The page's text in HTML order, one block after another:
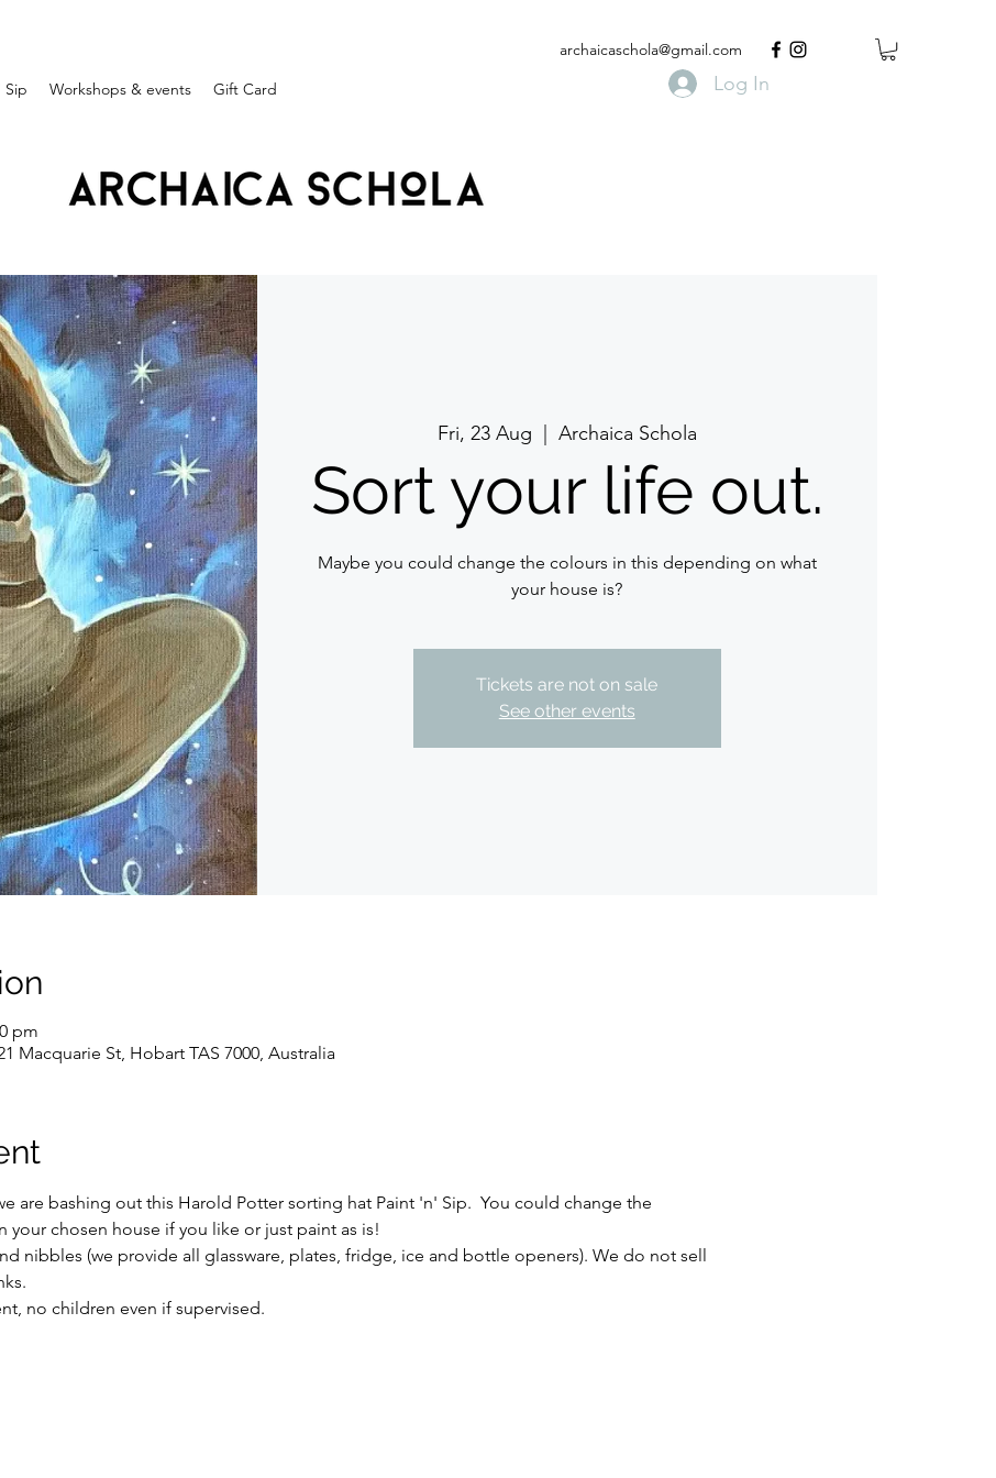
archaicaschola@gmail.com
Log In
Sip Workshops & events Gift Card
Fri, 23 Aug Archaica Schola
Sort your life out.
Maybe you could change the colours in this depending on what
your house is?
Tickets are not on sale
See other events
pm
Macquarie St, Hobart TAS 7000, Australia
are bashing out this Harold Potter sorting hat Paint 'n' Sip.  You could change the
chosen house if you like or just paint as is!
nibbles (we provide all glassware, plates, fridge, ice and bottle openers). We do not sell
no children even if supervised.